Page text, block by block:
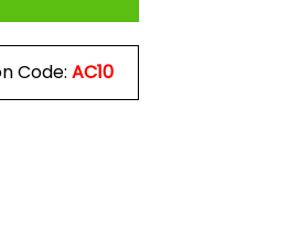
Code: AC10